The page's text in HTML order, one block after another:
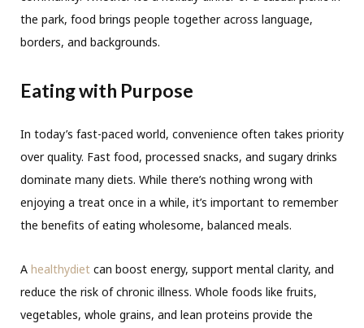
the park, food brings people together across language,
borders, and backgrounds.
Eating with Purpose
In today’s fast-paced world, convenience often takes priority
over quality. Fast food, processed snacks, and sugary drinks
dominate many diets. While there’s nothing wrong with
enjoying a treat once in a while, it’s important to remember
the benefits of eating wholesome, balanced meals.
A healthydiet can boost energy, support mental clarity, and
reduce the risk of chronic illness. Whole foods like fruits,
vegetables, whole grains, and lean proteins provide the